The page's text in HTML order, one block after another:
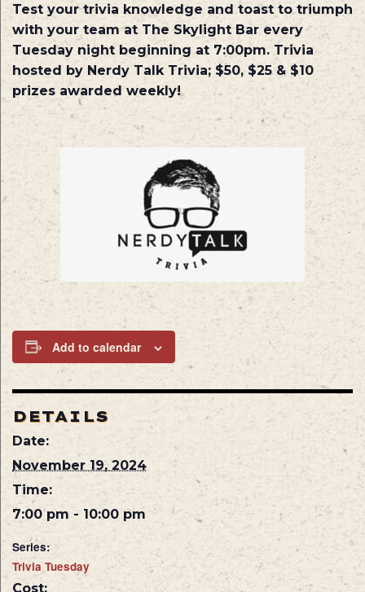
Test your trivia knowledge and toast to triumph
with your team at The Skylight Bar every
Tuesday night beginning at 7:00pm. Trivia
hosted by Nerdy Talk Trivia; $50, $25 & $10
prizes awarded weekly!
Add to calendar
DETAILS
Date:
November 19, 2024
Time:
7:00 pm - 10:00 pm
Series:
Trivia Tuesday
Cost: